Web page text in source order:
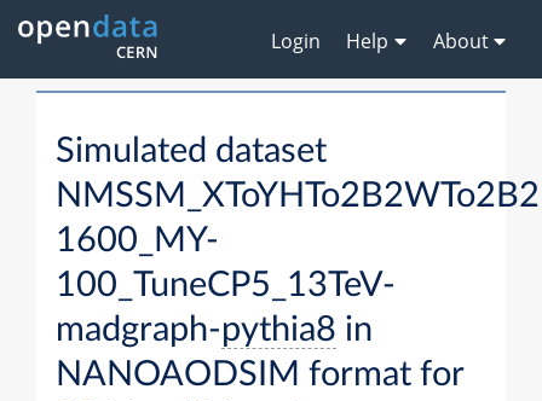
Login Help About
Simulated dataset
1600_MY-
100_TuneCP5_13TeV-
madgraph-pythia8 in
NANOAODSIM format for